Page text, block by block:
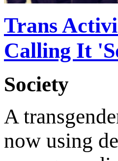
Trans
Calling It
Society
A
now using